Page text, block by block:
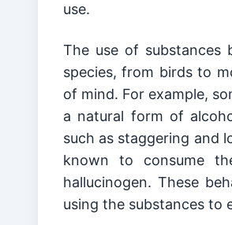
use.
The use of substances
species, from birds to
of mind. For example,
a natural form of
such as staggering and
known to consume
hallucinogen. These
using the substances to